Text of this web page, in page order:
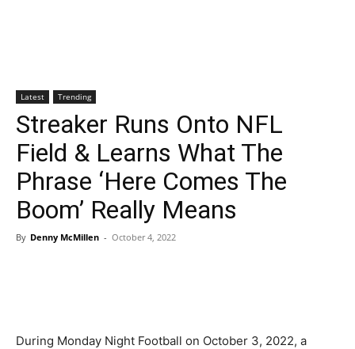
Latest Trending
Streaker Runs Onto NFL
Field & Learns What The
Phrase ‘Here Comes The
Boom’ Really Means
By Denny McMillen - October 4, 2022
During Monday Night Football on October 3, 2022, a